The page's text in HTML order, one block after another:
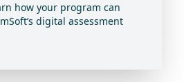
how your program can
digital assessment